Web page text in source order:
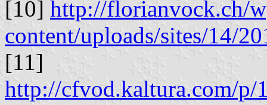
[10] http://florianvock.ch/
content/uploads/sites/14/
[11]
http://cfvod.kaltura.com/p/